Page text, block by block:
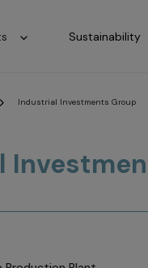
Sustainability
Industrial Investments Group